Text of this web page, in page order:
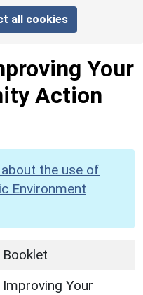
all cookies
Your
Action
the use of
Environment
Booklet
Improving Your